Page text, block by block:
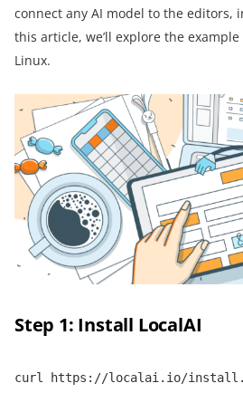
connect any AI model to the editors,
this article, we’ll explore the
Linux.
Step 1: Install LocalAI
curl https://localai.io/